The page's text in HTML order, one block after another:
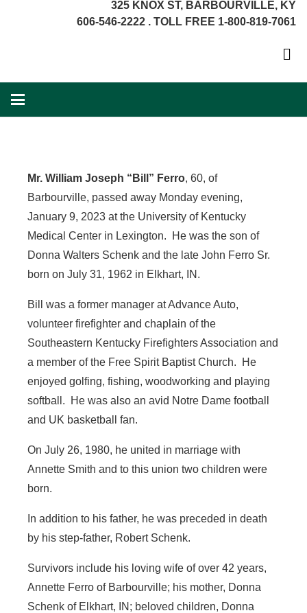
325 KNOX ST, BARBOURVILLE, KY
606-546-2222 . TOLL FREE 1-800-819-7061
Mr. William Joseph “Bill” Ferro, 60, of
Barbourville, passed away Monday evening,
January 9, 2023 at the University of Kentucky
Medical Center in Lexington. He was the son of
Donna Walters Schenk and the late John Ferro Sr.
born on July 31, 1962 in Elkhart, IN.
Bill was a former manager at Advance Auto,
volunteer firefighter and chaplain of the
Southeastern Kentucky Firefighters Association and
a member of the Free Spirit Baptist Church. He
enjoyed golfing, fishing, woodworking and playing
softball. He was also an avid Notre Dame football
and UK basketball fan.
On July 26, 1980, he united in marriage with
Annette Smith and to this union two children were
born.
In addition to his father, he was preceded in death
by his step-father, Robert Schenk.
Survivors include his loving wife of over 42 years,
Annette Ferro of Barbourville; his mother, Donna
Schenk of Elkhart, IN; beloved children, Donna